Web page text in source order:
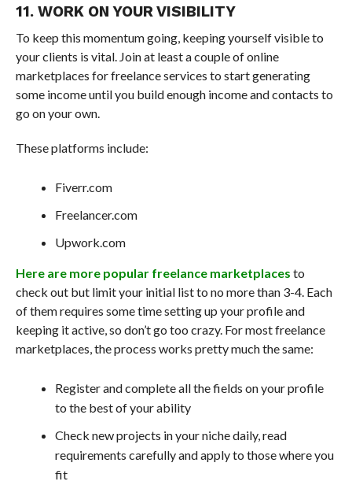
11. WORK ON YOUR VISIBILITY
To keep this momentum going, keeping yourself visible to
your clients is vital. Join at least a couple of online
marketplaces for freelance services to start generating
some income until you build enough income and contacts to
go on your own.
These platforms include:
Fiverr.com
Freelancer.com
Upwork.com
Here are more popular freelance marketplaces to
check out but limit your initial list to no more than 3-4. Each
of them requires some time setting up your profile and
keeping it active, so don’t go too crazy. For most freelance
marketplaces, the process works pretty much the same:
Register and complete all the fields on your profile
to the best of your ability
Check new projects in your niche daily, read
requirements carefully and apply to those where you
fit